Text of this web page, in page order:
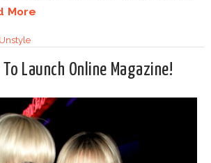
More
Unstyle
Launch Online Magazine!